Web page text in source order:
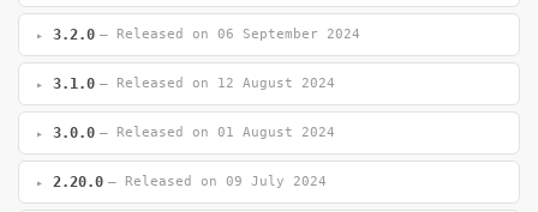
3.2.0 — Released on 06 September 2024
3.1.0 — Released on 12 August 2024
3.0.0 — Released on 01 August 2024
2.20.0 — Released on 09 July 2024